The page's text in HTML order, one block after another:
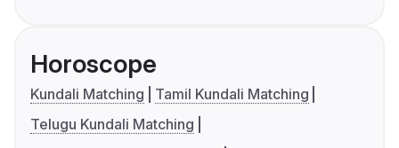
Horoscope
Kundali Matching
Tamil Kundali Matching
Telugu Kundali Matching